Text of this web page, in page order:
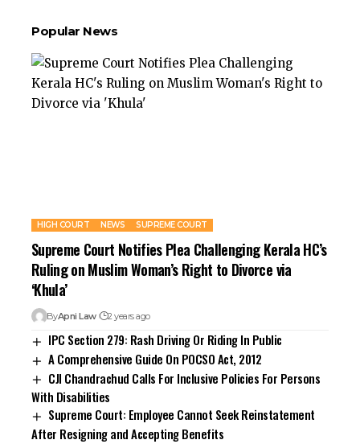
Popular News
HIGH COURT NEWS SUPREME COURT
Supreme Court Notifies Plea Challenging Kerala HC’s
Ruling on Muslim Woman’s Right to Divorce via
‘Khula’
ByApni Law 2 years ago
IPC Section 279: Rash Driving Or Riding In Public
A Comprehensive Guide On POCSO Act, 2012
CJI Chandrachud Calls For Inclusive Policies For Persons
With Disabilities
Supreme Court: Employee Cannot Seek Reinstatement
After Resigning and Accepting Benefits